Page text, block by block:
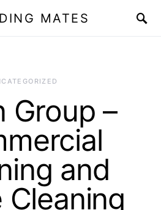
MATES
Group –
and